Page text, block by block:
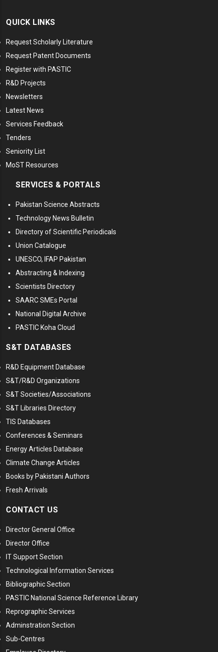
QUICK LINKS
Request Scholarly Literature
Request Patent Documents
Register with PASTIC
R&D Projects
Newsletters
Latest News
Services Feedback
Tenders
Seniority List
MoST Resources
SERVICES & PORTALS
Pakistan Science Abstracts
Technology News Bulletin
Directory of Scientific Periodicals
Union Catalogue
UNESCO, IFAP Pakistan
Abstracting & Indexing
Scientists Directory
SAARC SMEs Portal
National Digital Archive
PASTIC Koha Cloud
S&T DATABASES
R&D Equipment Database
S&T/R&D Organizations
S&T Societies/Associations
S&T Libraries Directory
TIS Databases
Conferences & Seminars
Energy Articles Database
Climate Change Articles
Books by Pakistani Authors
Fresh Arrivals
CONTACT US
Director General Office
Director Office
IT Support Section
Technological Information Services
Bibliographic Section
PASTIC National Science Reference Library
Reprographic Services
Adminstration Section
Sub-Centres